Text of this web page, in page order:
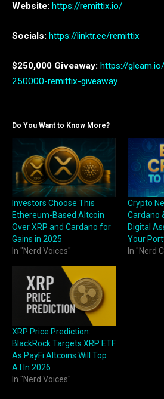
Website: https://remittix.io/
Socials: https://linktr.ee/remittix
$250,000 Giveaway: https://
250000-remittix-giveaway
Do You Want to Know More?
Investors Choose This
Ethereum-Based Altcoin
Over XRP and Cardano for
Gains in 2025
In "Nerd Voices"
Crypto
Cardano
Digital
Your
In "Nerd
XRP Price Prediction:
BlackRock Targets XRP ETF
As PayFi Altcoins Will Top
A.I In 2026
In "Nerd Voices"